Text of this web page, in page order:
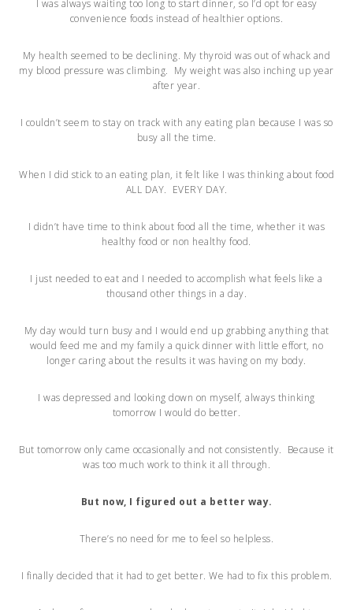
I was always waiting too long to start dinner, so I’d opt for easy
convenience foods instead of healthier options.
My health seemed to be declining. My thyroid was out of whack and
my blood pressure was climbing. My weight was also inching up year
after year.
I couldn’t seem to stay on track with any eating plan because I was so
busy all the time.
When I did stick to an eating plan, it felt like I was thinking about food
ALL DAY. EVERY DAY.
I didn’t have time to think about food all the time, whether it was
healthy food or non healthy food.
I just needed to eat and I needed to accomplish what feels like a
thousand other things in a day.
My day would turn busy and I would end up grabbing anything that
would feed me and my family a quick dinner with little effort, no
longer caring about the results it was having on my body.
I was depressed and looking down on myself, always thinking
tomorrow I would do better.
But tomorrow only came occasionally and not consistently. Because it
was too much work to think it all through.
But now, I figured out a better way.
There’s no need for me to feel so helpless.
I finally decided that it had to get better. We had to fix this problem.